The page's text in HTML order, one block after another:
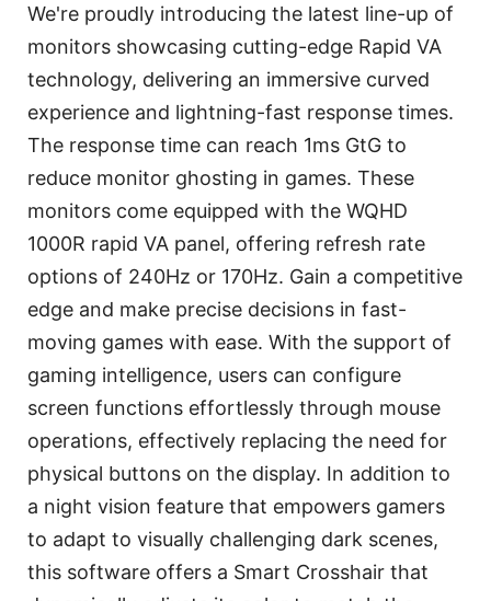
We're proudly introducing the latest line-up of
monitors showcasing cutting-edge Rapid VA
technology, delivering an immersive curved
experience and lightning-fast response times.
The response time can reach 1ms GtG to
reduce monitor ghosting in games. These
monitors come equipped with the WQHD
1000R rapid VA panel, offering refresh rate
options of 240Hz or 170Hz. Gain a competitive
edge and make precise decisions in fast-
moving games with ease. With the support of
gaming intelligence, users can configure
screen functions effortlessly through mouse
operations, effectively replacing the need for
physical buttons on the display. In addition to
a night vision feature that empowers gamers
to adapt to visually challenging dark scenes,
this software offers a Smart Crosshair that